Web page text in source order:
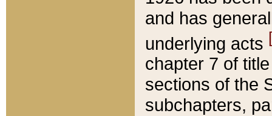
and has
underlying acts
chapter 7 of
sections of the
subchapters,